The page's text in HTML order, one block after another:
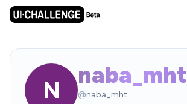
N
naba_mht
@naba_mht